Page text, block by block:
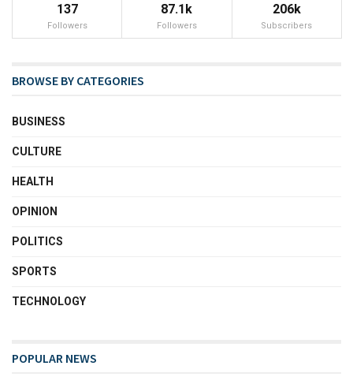
137
Followers
87.1k
Followers
206k
Subscribers
BROWSE BY CATEGORIES
BUSINESS
CULTURE
HEALTH
OPINION
POLITICS
SPORTS
TECHNOLOGY
POPULAR NEWS